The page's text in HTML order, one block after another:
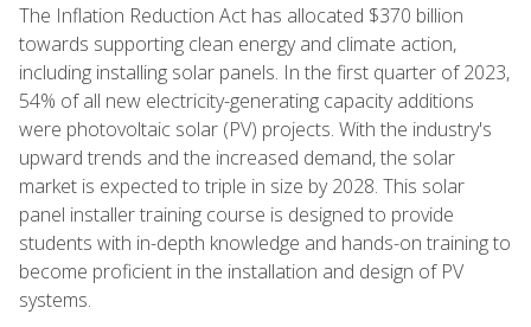
The Inflation Reduction Act has allocated $370 billion
towards supporting clean energy and climate action,
including installing solar panels. In the first quarter of 2023,
54% of all new electricity-generating capacity additions
were photovoltaic solar (PV) projects. With the industry's
upward trends and the increased demand, the solar
market is expected to triple in size by 2028. This solar
panel installer training course is designed to provide
students with in-depth knowledge and hands-on training to
become proficient in the installation and design of PV
systems.